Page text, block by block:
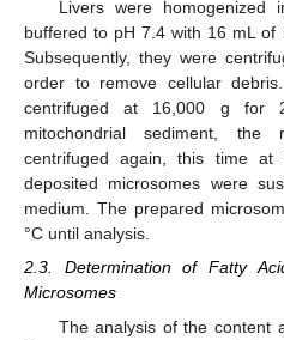
Livers were
buffered to pH 7.4 with 16 mL
Subsequently, they were
order to remove cellular
centrifuged at 16,000 g for
mitochondrial sediment, the
centrifuged again, this time
deposited microsomes were
medium. The prepared
°C until analysis.
2.3. Determination of Fatty
Microsomes
The analysis of the content